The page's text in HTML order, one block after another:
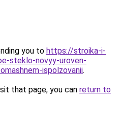
you to https://stroika-i-
steklo-novyy-uroven-
ispolzovanii.
that page, you can return to